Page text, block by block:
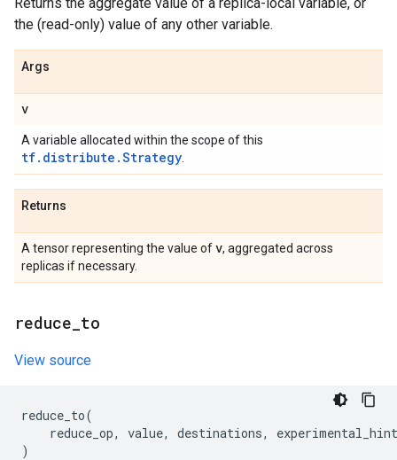
the (read-only) value of any other variable.
Args
v
A variable allocated within the scope of this
tf.distribute.Strategy
Returns
A tensor representing the value ofv, aggregated across
replicas if necessary.
reduce to
View source
reduce_to(
reduce_op, value, destinations,
)